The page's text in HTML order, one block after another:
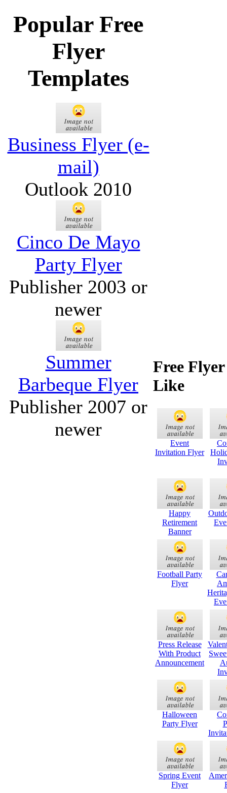
Popular Free
Flyer
Templates
Business Flyer (e-
mail)
Outlook 2010
Cinco De Mayo
Party Flyer
Publisher 2003 or
newer
Summer
Barbeque Flyer
Publisher 2007 or
newer
Free
Like
Event
Invitation Flyer
Happy
Retirement
Banner
Football Party
Flyer
Press Release
With Product
Announcement
Halloween
Party Flyer
Spring Event
Flyer